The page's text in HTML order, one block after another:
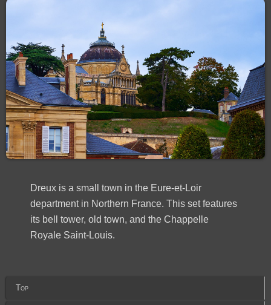
Top
Dreux is a small town in the Eure-et-Loir
department in Northern France. This set features
its bell tower, old town, and the Chappelle
Royale Saint-Louis.